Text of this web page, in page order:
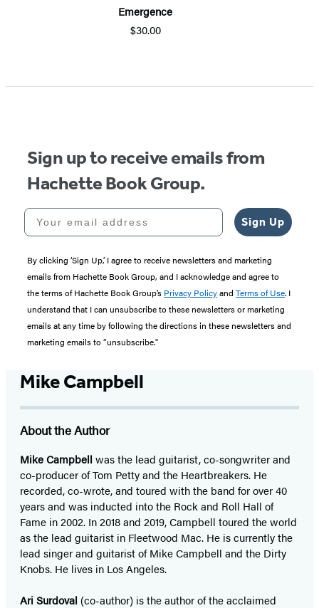
Emergence
$30.00
Sign up to receive emails from
Hachette Book Group.
Your email address
Sign Up
By clicking ‘Sign Up,’ I agree to receive newsletters and marketing
emails from Hachette Book Group, and I acknowledge and agree to
the terms of Hachette Book Group’s Privacy Policyand Terms of Use. I
understand that I can unsubscribe to these newsletters or marketing
emails at any time by following the directions in these newsletters and
marketing emails to “unsubscribe."
Mike Campbell
About the Author
Mike Campbell was the lead guitarist, co-songwriter and
co-producer of Tom Petty and the Heartbreakers. He
recorded, co-wrote, and toured with the band for over 40
years and was inducted into the Rock and Roll Hall of
Fame in 2002. In 2018 and 2019, Campbell toured the world
as the lead guitarist in Fleetwood Mac. He is currently the
lead singer and guitarist of Mike Campbell and the Dirty
Knobs. He lives in Los Angeles.
Ari Surdoval (co-author) is the author of the acclaimed